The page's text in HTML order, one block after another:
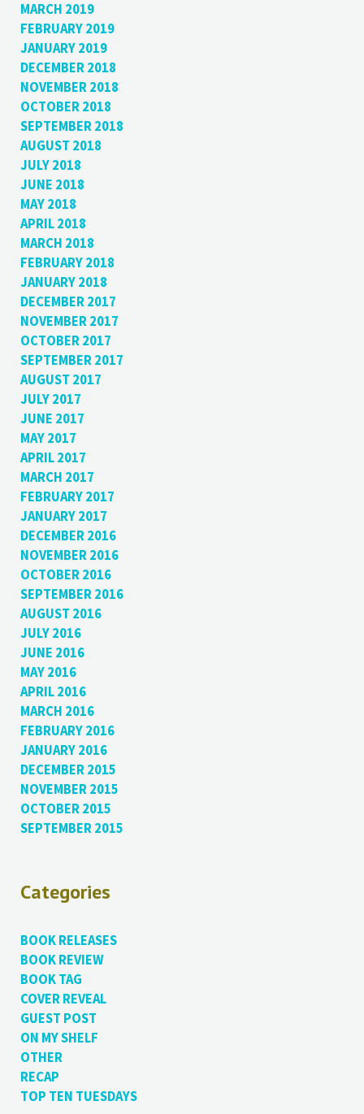
MARCH 2019
FEBRUARY 2019
JANUARY 2019
DECEMBER 2018
NOVEMBER 2018
OCTOBER 2018
SEPTEMBER 2018
AUGUST 2018
JULY 2018
JUNE 2018
MAY 2018
APRIL 2018
MARCH 2018
FEBRUARY 2018
JANUARY 2018
DECEMBER 2017
NOVEMBER 2017
OCTOBER 2017
SEPTEMBER 2017
AUGUST 2017
JULY 2017
JUNE 2017
MAY 2017
APRIL 2017
MARCH 2017
FEBRUARY 2017
JANUARY 2017
DECEMBER 2016
NOVEMBER 2016
OCTOBER 2016
SEPTEMBER 2016
AUGUST 2016
JULY 2016
JUNE 2016
MAY 2016
APRIL 2016
MARCH 2016
FEBRUARY 2016
JANUARY 2016
DECEMBER 2015
NOVEMBER 2015
OCTOBER 2015
SEPTEMBER 2015
Categories
BOOK RELEASES
BOOK REVIEW
BOOK TAG
COVER REVEAL
GUEST POST
ON MY SHELF
OTHER
RECAP
TOP TEN TUESDAYS